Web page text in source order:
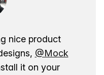
nice product
@Mock
it on your